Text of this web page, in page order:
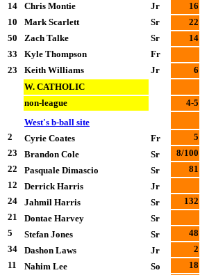
14
Chris Montie Jr 16
10
Mark Scarlett Sr 22
50
Zach Talke Sr 14
33
Kyle Thompson
Fr
23
Keith Williams Jr
6
W. CATHOLIC
non-league
4-5
West's b-ball site
2
Cyrie Coates Fr
5
23
Brandon Cole Sr 8/100
22
Pasquale Dimascio Sr 81
12
Derrick Harris Jr
24
Jahmil Harris Sr 132
21
Dontae Harvey Sr
5
Stefan Jones Sr 48
34
Dashon Laws Jr
2
11
Nahim Lee So 18